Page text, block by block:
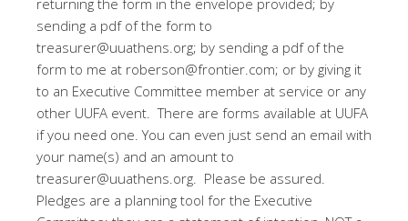
returning the form in the envelope provided; by
sending a pdf of the form to
treasurer@uuathens.org; by sending a pdf of the
form to me at roberson@frontier.com; or by giving it
to an Executive Committee member at service or any
other UUFA event. There are forms available at UUFA
if you need one. You can even just send an email with
your name(s) and an amount to
treasurer@uuathens.org. Please be assured.
Pledges are a planning tool for the Executive